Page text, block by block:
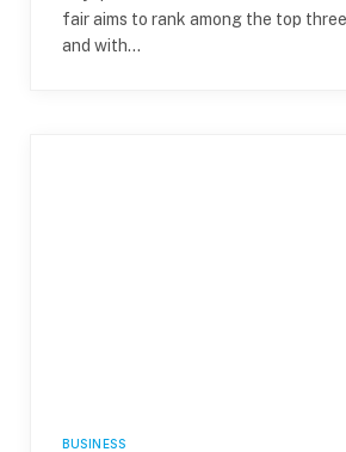
fair aims to rank among the top
and with…
BUSINESS